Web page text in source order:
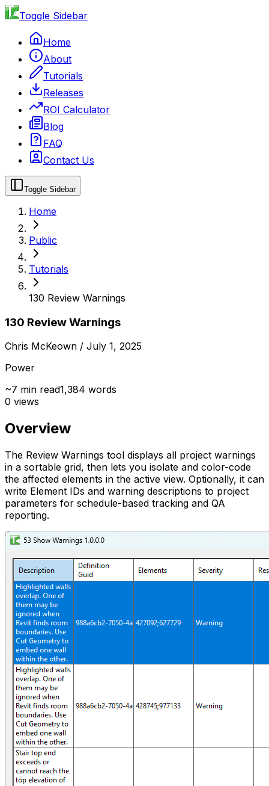
Toggle Sidebar
Home
About
Tutorials
Releases
ROI Calculator
Blog
FAQ
Contact Us
Toggle Sidebar
Home
Public
Tutorials
130 Review Warnings
130 Review Warnings
Chris McKeown / July 1, 2025
Power
~7 min read1,384 words
0 views
Overview
The Review Warnings tool displays all project warnings
in a sortable grid, then lets you isolate and color-code
the affected elements in the active view. Optionally, it can
write Element IDs and warning descriptions to project
parameters for schedule-based tracking and QA
reporting.